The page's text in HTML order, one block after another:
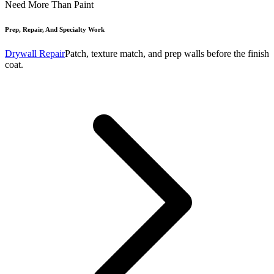
Need More Than Paint
Prep, Repair, And Specialty Work
Drywall RepairPatch, texture match, and prep walls before the finish
coat.